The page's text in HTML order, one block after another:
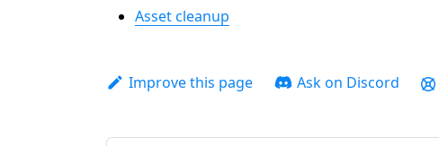
Asset cleanup
Improve this page Ask on Discord